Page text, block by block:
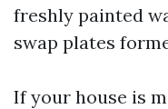
freshly painted
swap plates
If your house is